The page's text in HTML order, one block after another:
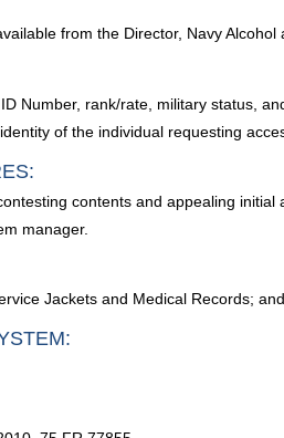
from the Director, Navy
Number, rank/rate, military status,
of the individual requesting
contents and appealing
manager.
Jackets and Medical Records;